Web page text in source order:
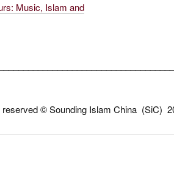
Music, Islam and
reserved © Sounding Islam China (SiC)